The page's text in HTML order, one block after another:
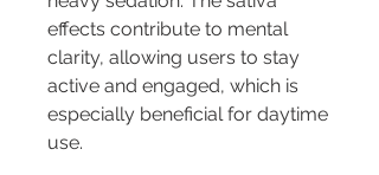
effects contribute to mental
clarity, allowing users to stay
active and engaged, which is
especially beneficial for daytime
use.